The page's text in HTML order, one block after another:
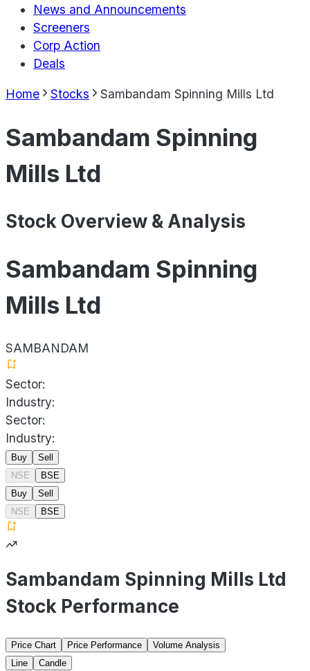
News and Announcements
Screeners
Corp Action
Deals
Home Stocks Sambandam Spinning Mills Ltd
Sambandam Spinning
Mills Ltd
Stock Overview & Analysis
Sambandam Spinning
Mills Ltd
SAMBANDAM
Sector:
Industry:
Sector:
Industry:
Buy
Sell
NSE
BSE
Buy
Sell
NSE
BSE
Sambandam Spinning Mills Ltd
Stock Performance
Price Chart Price Performance
Volume Analysis
Line
Candle